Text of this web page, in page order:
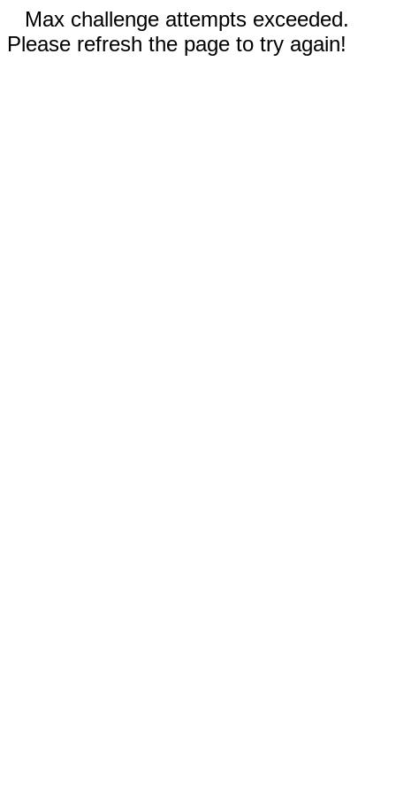
Max challenge attempts exceeded.
Please refresh the page to try again!